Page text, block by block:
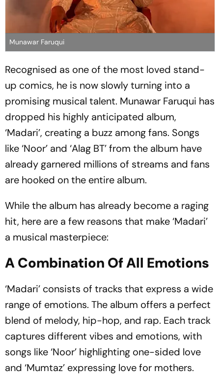
Munawar Faruqui
Recognised as one of the most loved stand-
up comics, he is now slowly turning into a
promising musical talent. Munawar Faruqui has
dropped his highly anticipated album,
‘Madari’, creating a buzz among fans. Songs
like ‘Noor’ and ‘Alag BT’ from the album have
already garnered millions of streams and fans
are hooked on the entire album.
While the album has already become a raging
hit, here are a few reasons that make ‘Madari’
a musical masterpiece:
A Combination Of All Emotions
‘Madari’ consists of tracks that express a wide
range of emotions. The album offers a perfect
blend of melody, hip-hop, and rap. Each track
captures different vibes and emotions, with
songs like ‘Noor’ highlighting one-sided love
and ‘Mumtaz’ expressing love for mothers.